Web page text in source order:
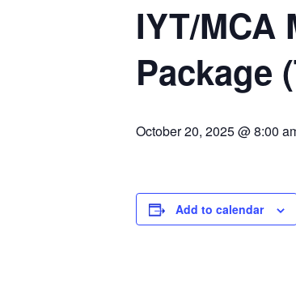
IYT/MCA
Package
October 20, 2025 @ 8:00
Add to calendar